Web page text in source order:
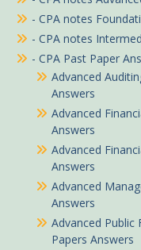
- CPA notes
- CPA notes
- CPA Past Paper
Advanced
Answers
Advanced
Answers
Advanced
Answers
Advanced
Answers
Advanced Public
Papers Answers